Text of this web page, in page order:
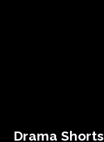
Drama Shorts